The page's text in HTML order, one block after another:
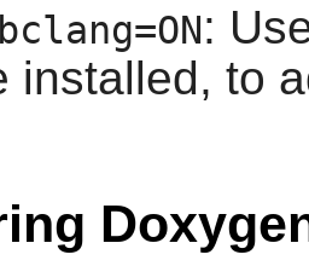
:
installed, to